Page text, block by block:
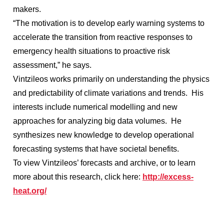
makers.
“The motivation is to develop early warning systems to
accelerate the transition from reactive responses to
emergency health situations to proactive risk
assessment,” he says.
Vintzileos works primarily on understanding the physics
and predictability of climate variations and trends. His
interests include numerical modelling and new
approaches for analyzing big data volumes. He
synthesizes new knowledge to develop operational
forecasting systems that have societal benefits.
To view Vintzileos’ forecasts and archive, or to learn
more about this research, click here: http://excess-
heat.org/